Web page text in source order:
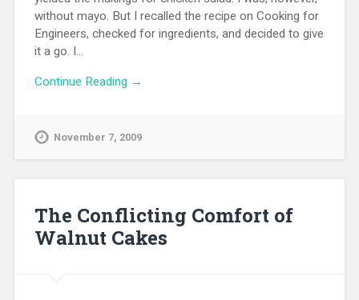
without mayo. But I recalled the recipe on Cooking for
Engineers, checked for ingredients, and decided to give
it a go. I…
Continue Reading →
November 7, 2009
The Conflicting Comfort of
Walnut Cakes